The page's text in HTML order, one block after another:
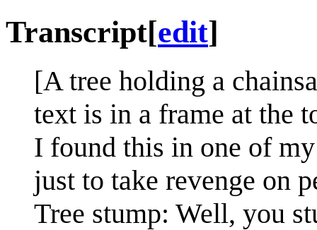
Transcript[edit]
[A tree holding a
text is in a frame at the
I found this in one of
just to take revenge on
Tree stump: Well, you